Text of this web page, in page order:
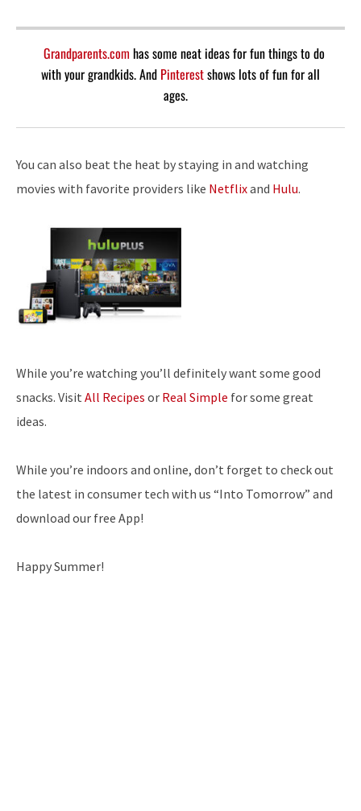
Grandparents.com has some neat ideas for fun things to do
with your grandkids. And Pinterestshows lots of fun for all
ages.
You can also beat the heat by staying in and watching
movies with favorite providers like Netflixand Hulu.
While you’re watching you’ll definitely want some good
snacks. Visit All Recipes or Real Simple for some great
ideas.
While you’re indoors and online, don’t forget to check out
the latest in consumer tech with us “Into Tomorrow” and
download our free App!
Happy Summer!